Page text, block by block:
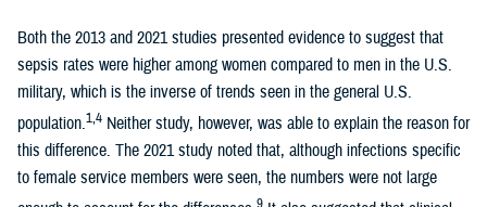
Both the 2013 and 2021 studies presented evidence to suggest that
sepsis rates were higher among women compared to men in the U.S.
military, which is the inverse of trends seen in the general U.S.
population.1,4 Neither study, however, was able to explain the reason for
this difference. The 2021 study noted that, although infections specific
to female service members were seen, the numbers were not large